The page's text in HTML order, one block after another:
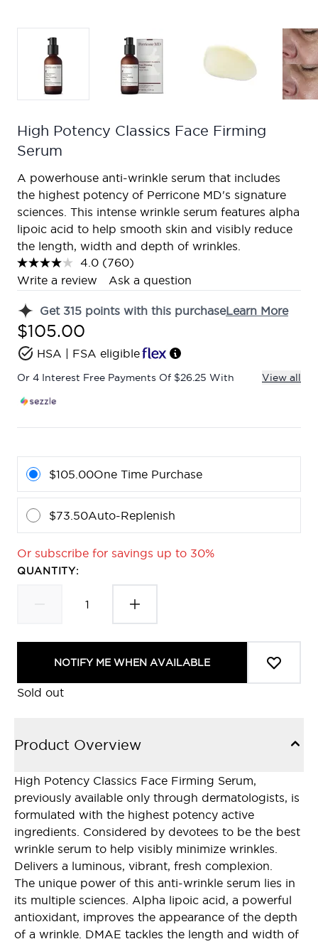
High Potency Classics Face Firming
Serum
A powerhouse anti-wrinkle serum that includes
the highest potency of Perricone MD's signature
sciences. This intense wrinkle serum features alpha
lipoic acid to help smooth skin and visibly reduce
the length, width and depth of wrinkles.
4.0 Read
760
Reviews.
page
(760)
Write a review
Ask a question
Get 315 points with this purchaseLearn More
$105.00
HSA | FSA eligible
Or 4 Interest Free Payments Of $26.25 With View all
$105.00One Time Purchase
$73.50Auto-Replenish
Or subscribe for savings up to 30%
QUANTITY:
NOTIFY ME WHEN AVAILABLE
Sold out
Product Overview
High Potency Classics Face Firming Serum,
previously available only through dermatologists, is
formulated with the highest potency active
ingredients. Considered by devotees to be the best
wrinkle serum to help visibly minimize wrinkles.
Delivers a luminous, vibrant, fresh complexion.
The unique power of this anti-wrinkle serum lies in
its multiple sciences. Alpha lipoic acid, a powerful
antioxidant, improves the appearance of the depth
of a wrinkle. DMAE tackles the length and width of